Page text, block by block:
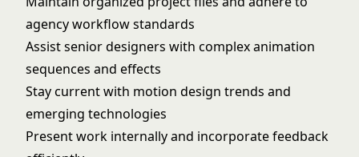
agency workflow standards
Assist senior designers with complex animation
sequences and effects
Stay current with motion design trends and
emerging technologies
Present work internally and incorporate feedback